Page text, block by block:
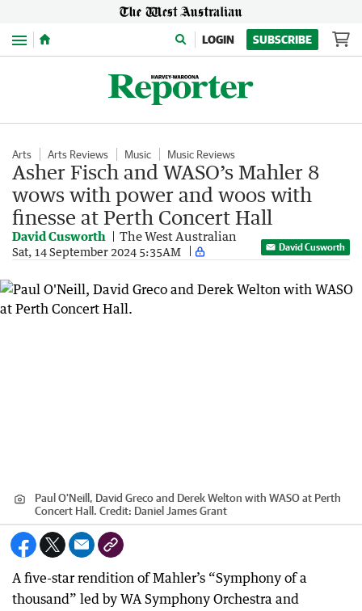
Menu LOGIN SUBSCRIBE
Arts Arts Reviews Music Music Reviews
Asher Fisch and WASO’s Mahler 8
wows with power and woos with
finesse at Perth Concert Hall
David Cusworth The West Australian
Sat, 14 September 2024 5:35AM David Cusworth
Paul O'Neill, David Greco and Derek Welton with WASO at Perth
Concert Hall. Credit: Daniel James Grant
A five-star rendition of Mahler’s “Symphony of a
thousand” led by WA Symphony Orchestra and